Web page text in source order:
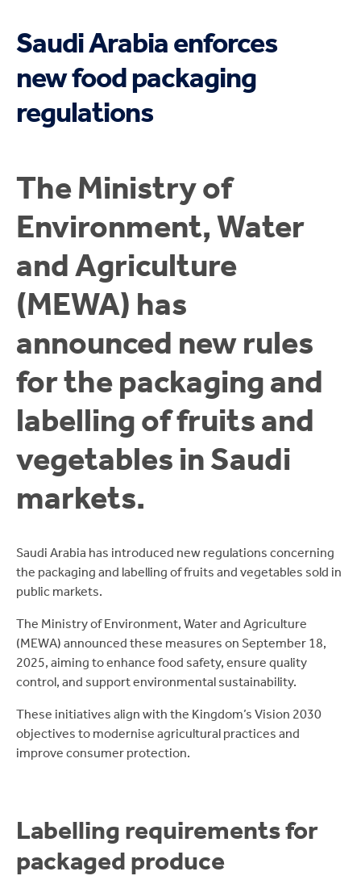
Saudi Arabia enforces
new food packaging
regulations
The Ministry of
Environment, Water
and Agriculture
(MEWA) has
announced new rules
for the packaging and
labelling of fruits and
vegetables in Saudi
markets.
Saudi Arabia has introduced new regulations concerning
the packaging and labelling of fruits and vegetables sold in
public markets.
The Ministry of Environment, Water and Agriculture
(MEWA) announced these measures on September 18,
2025, aiming to enhance food safety, ensure quality
control, and support environmental sustainability.
These initiatives align with the Kingdom’s Vision 2030
objectives to modernise agricultural practices and
improve consumer protection.
Labelling requirements for
packaged produce